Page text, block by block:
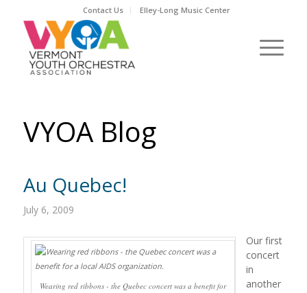
Contact Us Elley-Long Music Center
VYOA Blog
Au Quebec!
July 6, 2009
Wearing red ribbons - the Quebec concert was a benefit for
Our first
concert
in
another